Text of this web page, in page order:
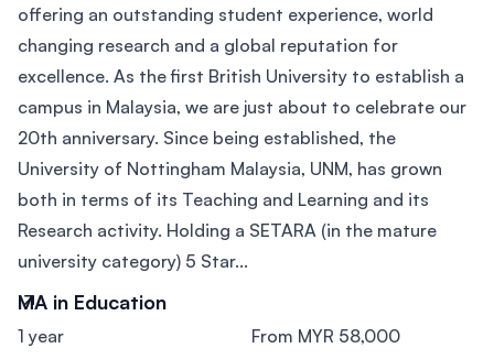
offering an outstanding student experience, world
changing research and a global reputation for
excellence. As the first British University to establish a
campus in Malaysia, we are just about to celebrate our
20th anniversary. Since being established, the
University of Nottingham Malaysia, UNM, has grown
both in terms of its Teaching and Learning and its
Research activity. Holding a SETARA (in the mature
university category) 5 Star...
MA in Education
1 year From MYR 58,000